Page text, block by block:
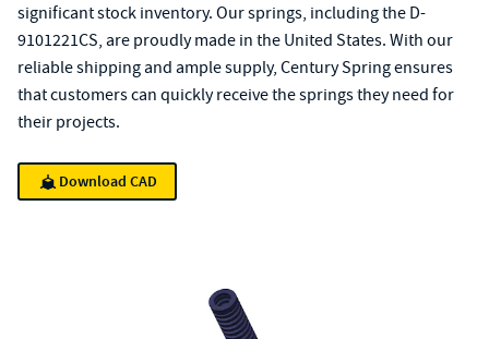
significant stock inventory. Our springs, including the D-
9101221CS, are proudly made in the United States. With our
reliable shipping and ample supply, Century Spring ensures
that customers can quickly receive the springs they need for
their projects.
Download CAD